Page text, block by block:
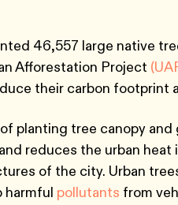
46,557 large native
Afforestation Project
their carbon footprint
planting tree canopy
reduces the urban
of the city. Urban
harmful pollutants from